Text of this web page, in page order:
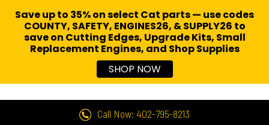
Call Now: 402-795-8213
Save up to 35% on select Cat parts — use codes
COUNTY, SAFETY, ENGINES26, & SUPPLY26 to
save on Cutting Edges, Upgrade Kits, Small
Replacement Engines, and Shop Supplies
SHOP NOW